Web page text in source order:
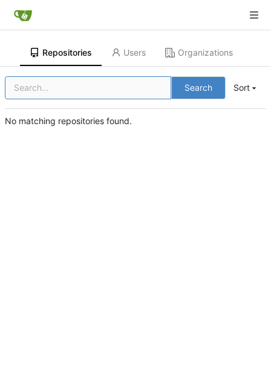
Repositories Users Organizations
Search Sort
No matching repositories found.